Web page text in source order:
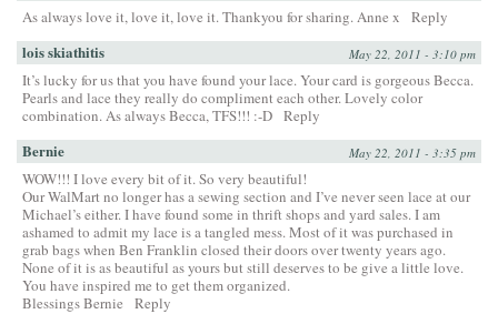
As always love it, love it, love it. Thankyou for sharing. Anne x Reply
lois skiathitis May 22, 2011 - 3:10 pm
It’s lucky for us that you have found your lace. Your card is gorgeous Becca.
Pearls and lace they really do compliment each other. Lovely color
combination. As always Becca, TFS!!! :-D Reply
Bernie May 22, 2011 - 3:35 pm
WOW!!! I love every bit of it. So very beautiful!
Our WalMart no longer has a sewing section and I’ve never seen lace at our
Michael’s either. I have found some in thrift shops and yard sales. I am
ashamed to admit my lace is a tangled mess. Most of it was purchased in
grab bags when Ben Franklin closed their doors over twenty years ago.
None of it is as beautiful as yours but still deserves to be give a little love.
You have inspired me to get them organized.
Blessings Bernie
Reply